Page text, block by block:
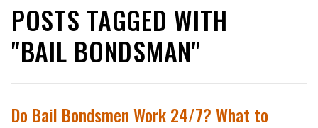
POSTS TAGGED WITH
"BAIL BONDSMAN"
Do Bail Bondsmen Work 24/7? What to